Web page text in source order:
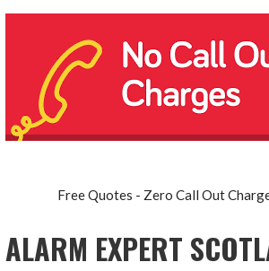
Free Quotes - Zero Call Out
ALARM EXPERT